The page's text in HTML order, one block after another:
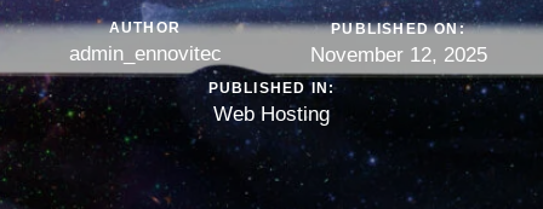
AUTHOR
admin_ennovitec
PUBLISHED ON:
November 12, 2025
PUBLISHED IN:
Web Hosting